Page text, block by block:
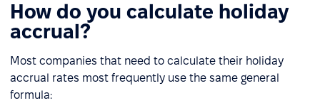
How do you calculate holiday
accrual?
Most companies that need to calculate their holiday
accrual rates most frequently use the same general
formula: